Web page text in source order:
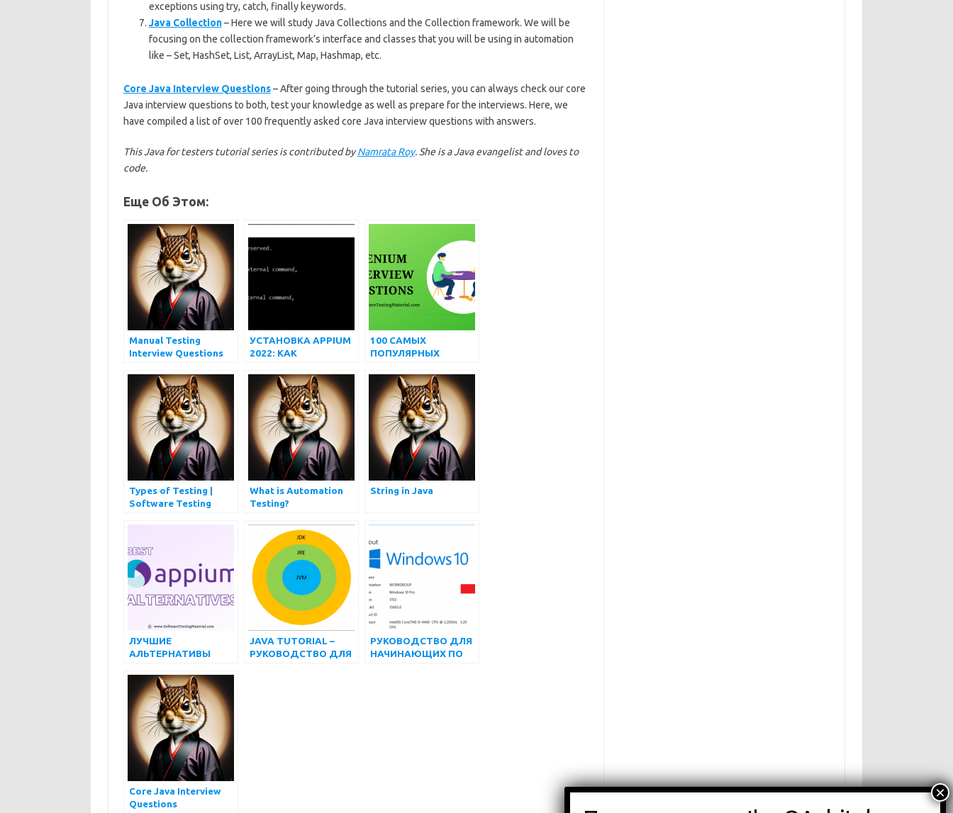
exceptions using try, catch, finally keywords.
Java Collection– Here we will study Java Collections and the Collection framework. We will be
focusing on the collection framework’s interface and classes that you will be using in automation
like – Set, HashSet, List, ArrayList, Map, Hashmap, etc.
Core Java Interview Questions – After going through the tutorial series, you can always check our core
Java interview questions to both, test your knowledge as well as prepare for the interviews. Here, we
have compiled a list of over 100 frequently asked core Java interview questions with answers.
This Java for testers tutorial series is contributed byNamrata Roy. She is a Java evangelist and loves to
code.
Еще Об Этом:
Manual Testing
Interview Questions
УСТАНОВКА APPIUM
2022: КАК
APPIUM НА WINDOWS
И MAC
100 САМЫХ
ПОПУЛЯРНЫХ
ВОПРОСОВ И
ОТВЕТОВ НА
ИНТЕРВЬЮ ПО
SELENIUM
Types of Testing |
Software Testing
What is Automation
Testing?
String in Java
ЛУЧШИЕ
АЛЬТЕРНАТИВЫ
(БЕСПЛАТНЫЕ И
ПЛАТНЫЕ) НА 2022
ГОД
JAVA TUTORIAL –
РУКОВОДСТВО ДЛЯ
РУКОВОДСТВО ДЛЯ
НАЧИНАЮЩИХ ПО
Core Java Interview
Questions